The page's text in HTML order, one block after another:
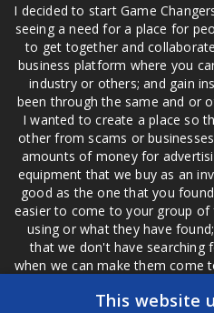
I decided to start Game
seeing a need for a place for
to get together and
business platform where you
industry or others; and gain
been through the same and or
I wanted to create a place so
other from scams or
amounts of money for
equipment that we buy as an
good as the one that you
easier to come to your group of
using or what they have
that we don't have searching
when we can make them come
are not the only ones that
if a customer is a bad
This website